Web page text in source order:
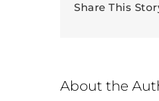
Share This
About the